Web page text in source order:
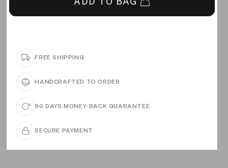
FREE SHIPPING
HANDCRAFTED TO ORDER
90 DAYS MONEY-BACK GUARANTEE
SECURE PAYMENT